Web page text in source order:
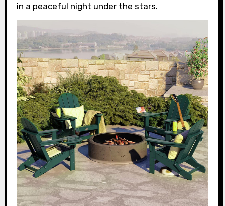
in a peaceful night under the stars.